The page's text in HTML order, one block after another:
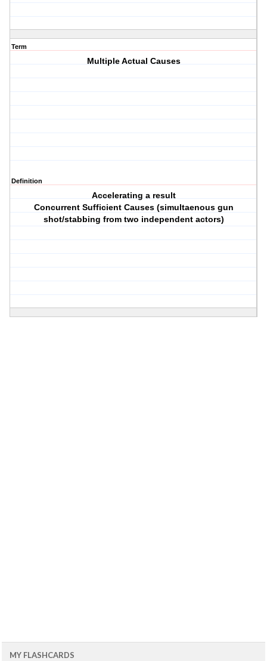
Term
Multiple Actual Causes
Definition
Accelerating a result
Concurrent Sufficient Causes (simultaenous gun
shot/stabbing from two independent actors)
MY FLASHCARDS